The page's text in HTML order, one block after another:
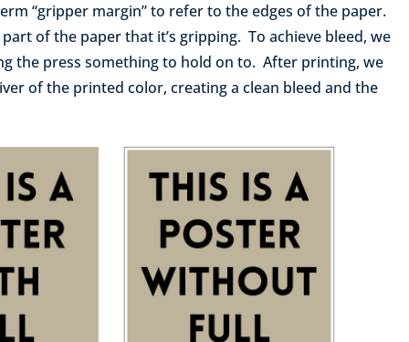
“gripper margin” to refer to the edges of the paper.
of the paper that it’s gripping. To achieve bleed, we
the press something to hold on to. After printing, we
of the printed color, creating a clean bleed and the